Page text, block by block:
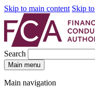
Skip to main content Skip
Search
Main menu
Main navigation